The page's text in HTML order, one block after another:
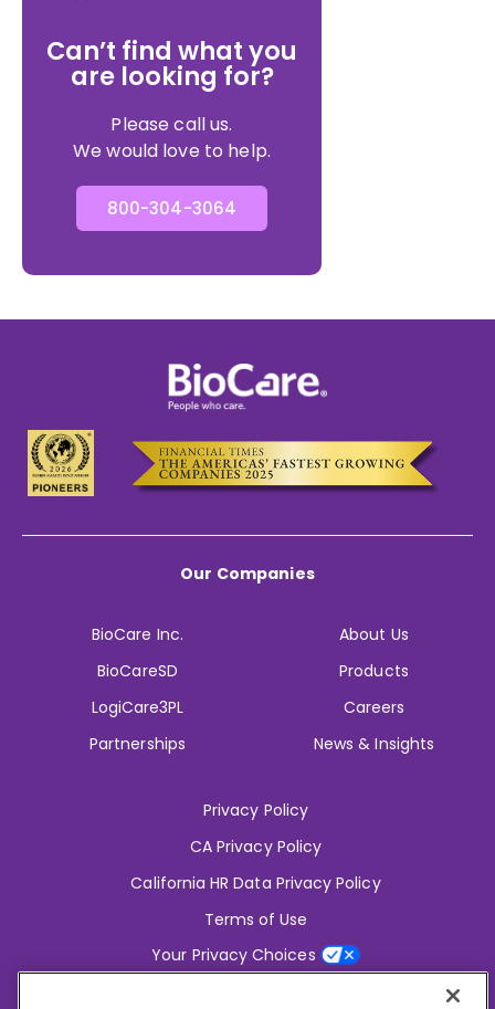
Can’t find what you
are looking for?
Please call us.
We would love to help.
800-304-3064
Our Companies
BioCare Inc.
BioCareSD
LogiCare3PL
Partnerships
About Us
Products
Careers
News & Insights
Privacy Policy
CA Privacy Policy
California HR Data Privacy Policy
Terms of Use
Your Privacy Choices